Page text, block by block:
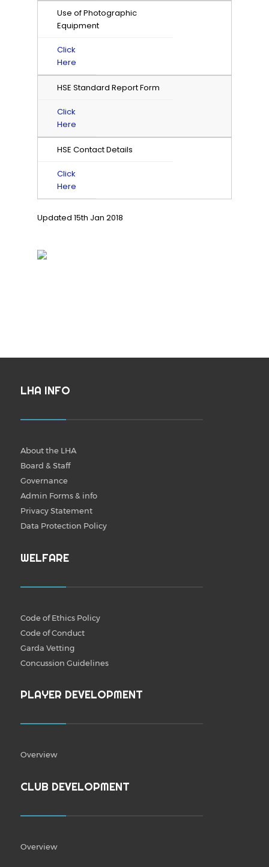
Use of Photographic
Equipment
Click
Here
HSE Standard Report Form
Click
Here
HSE Contact Details
Click
Here
Updated 15th Jan 2018
LHA INFO
About the LHA
Board & Staff
Governance
Admin Forms & info
Privacy Statement
Data Protection Policy
WELFARE
Code of Ethics Policy
Code of Conduct
Garda Vetting
Concussion Guidelines
PLAYER DEVELOPMENT
Overview
CLUB DEVELOPMENT
Overview